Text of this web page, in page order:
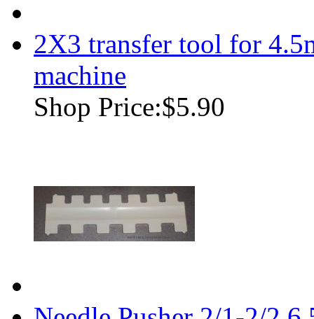
2X3 transfer tool for
machine
Shop Price:$5.90